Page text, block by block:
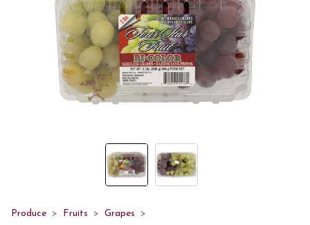
Produce Fruits Grapes